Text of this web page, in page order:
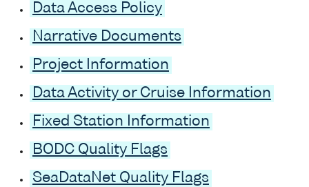
Data Access Policy
Narrative Documents
Project Information
Data Activity or Cruise Information
Fixed Station Information
BODC Quality Flags
SeaDataNet Quality Flags